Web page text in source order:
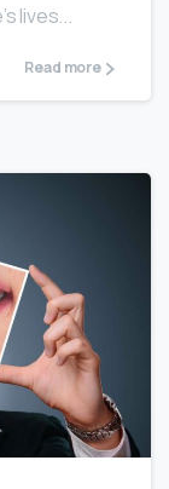
lives...
Read more
0